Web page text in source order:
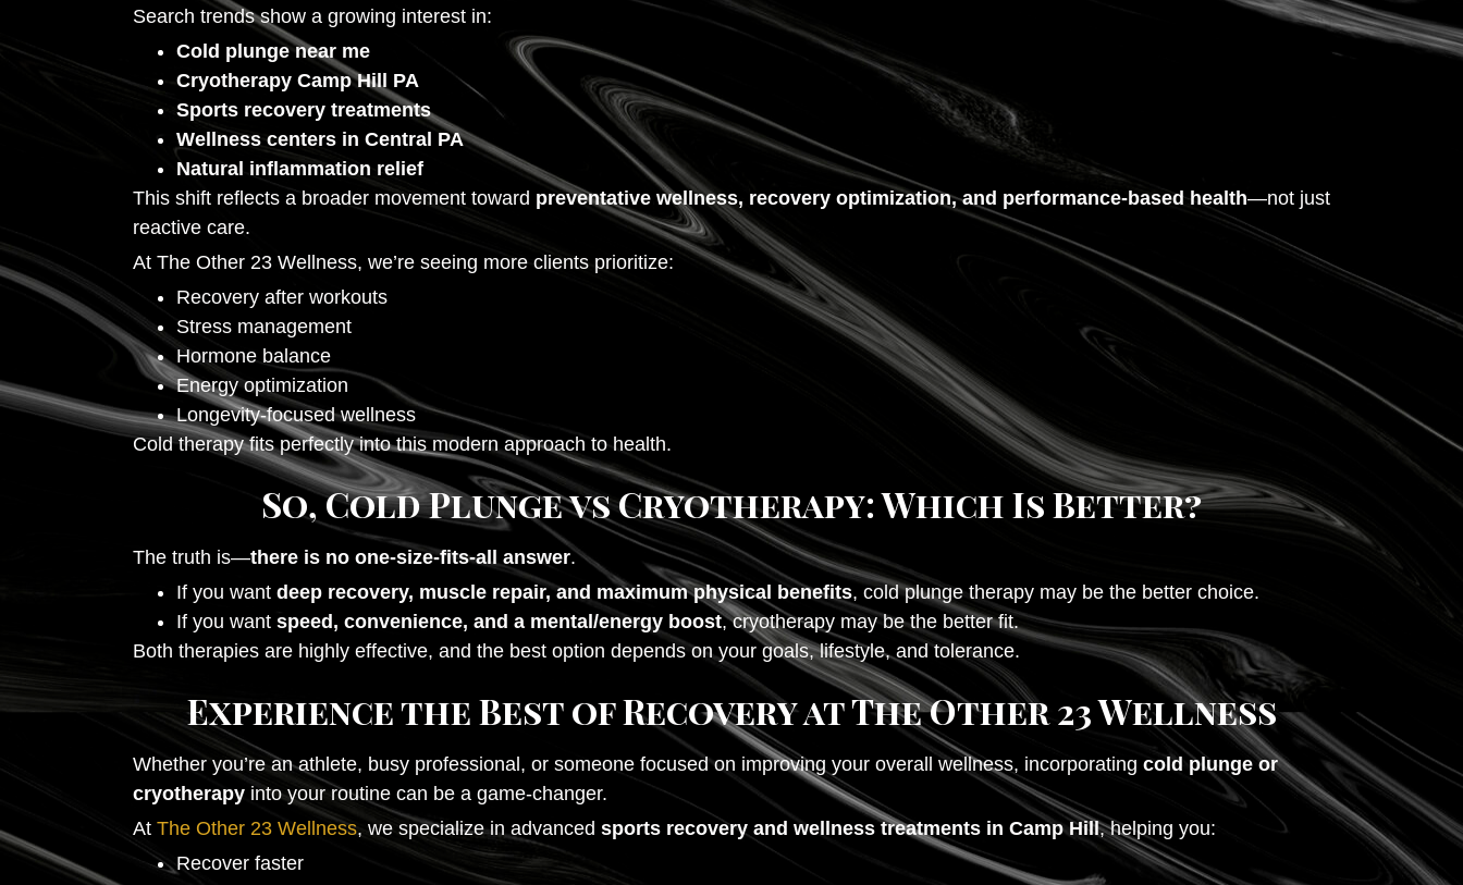
Search trends show a growing interest in:
Cold plunge near me
Cryotherapy Camp Hill PA
Sports recovery treatments
Wellness centers in Central PA
Natural inflammation relief
This shift reflects a broader movement toward preventative wellness, recovery optimization, and performance-based health—not just
reactive care.
At The Other 23 Wellness, we’re seeing more clients prioritize:
Recovery after workouts
Stress management
Hormone balance
Energy optimization
Longevity-focused wellness
Cold therapy fits perfectly into this modern approach to health.
So, Cold Plunge vs Cryotherapy: Which Is Better?
The truth is—there is no one-size-fits-all answer.
If you want deep recovery, muscle repair, and maximum physical benefits, cold plunge therapy may be the better choice.
If you want speed, convenience, and a mental/energy boost, cryotherapy may be the better fit.
Both therapies are highly effective, and the best option depends on your goals, lifestyle, and tolerance.
Experience the Best of Recovery at The Other 23 Wellness
Whether you’re an athlete, busy professional, or someone focused on improving your overall wellness, incorporating cold plunge or
cryotherapy into your routine can be a game-changer.
At The Other 23 Wellness, we specialize in advanced sports recovery and wellness treatments in Camp Hill, helping you:
Recover faster